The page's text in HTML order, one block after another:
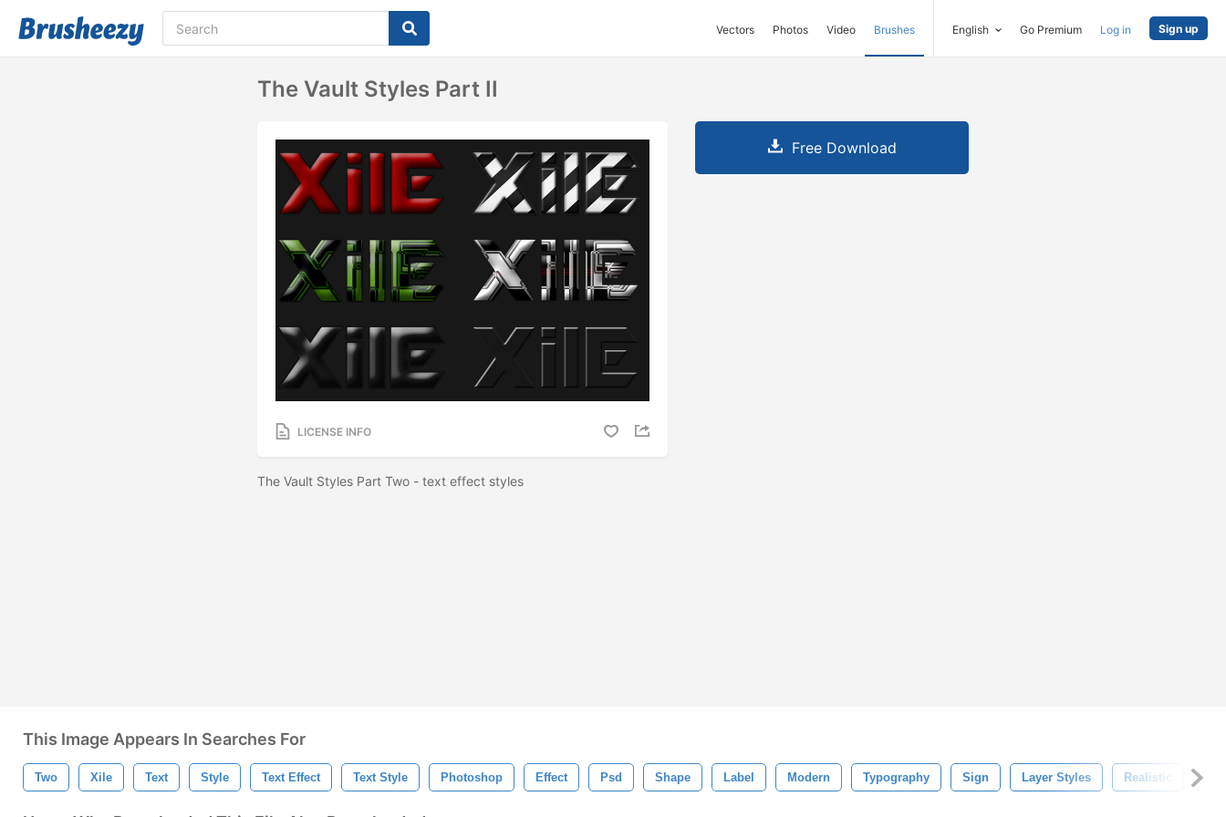
Vectors Photos Video Brushes English Go Premium Log in Sign up
The Vault Styles Part II
LICENSE INFO
The Vault Styles Part Two - text effect styles
Free Download
This Image Appears In Searches For
Two Xile Text Style Text Effect Text Style Photoshop Effect Psd Shape Label Modern Typography Sign Layer Styles Realistic